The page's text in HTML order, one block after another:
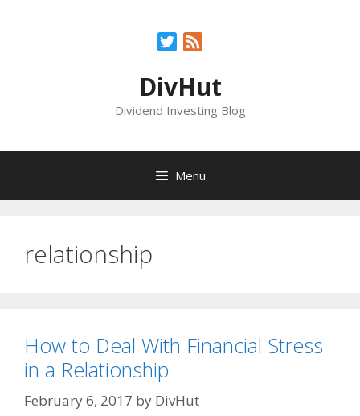
Twitter
DivHut
Dividend Investing Blog
Menu
relationship
How to Deal With Financial Stress
in a Relationship
February 6, 2017 by DivHut